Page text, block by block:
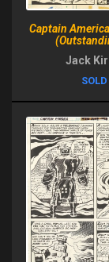
Captain
Jack
SOLD